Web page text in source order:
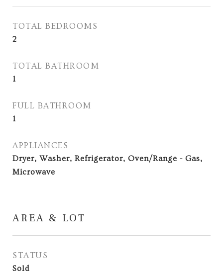
TOTAL BEDROOMS
2
TOTAL BATHROOM
1
FULL BATHROOM
1
APPLIANCES
Dryer, Washer, Refrigerator, Oven/Range - Gas,
Microwave
AREA & LOT
STATUS
Sold